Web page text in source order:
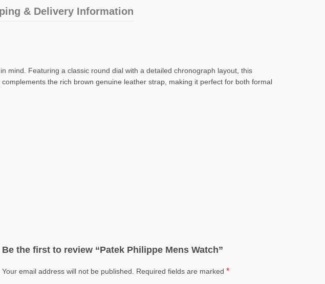
& Delivery Information
mind. Featuring a classic round dial with a detailed chronograph layout, this
the rich brown genuine leather strap, making it perfect for both formal
Be the first to review “Patek Philippe Mens Watch”
Your email address will not be published. Required fields are marked *